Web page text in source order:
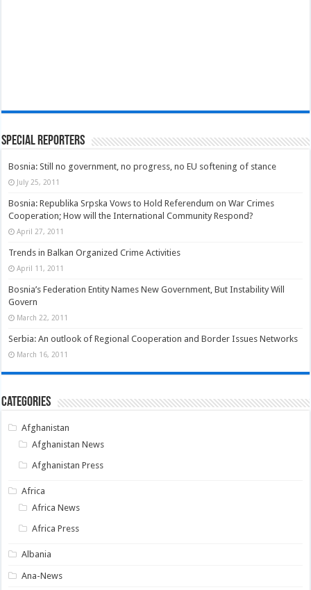
Special Reporters
Bosnia: Still no government, no progress, no EU softening of stance
July 25, 2011
Bosnia: Republika Srpska Vows to Hold Referendum on War Crimes
Cooperation; How will the International Community Respond?
April 27, 2011
Trends in Balkan Organized Crime Activities
April 11, 2011
Bosnia’s Federation Entity Names New Government, But Instability Will
Govern
March 22, 2011
Serbia: An outlook of Regional Cooperation and Border Issues Networks
March 16, 2011
Categories
Afghanistan
Afghanistan News
Afghanistan Press
Africa
Africa News
Africa Press
Albania
Ana-News